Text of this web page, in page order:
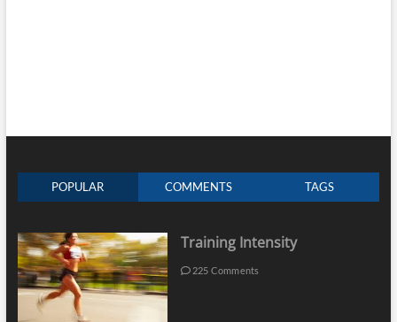
POPULAR COMMENTS TAGS
Training Intensity
225 Comments